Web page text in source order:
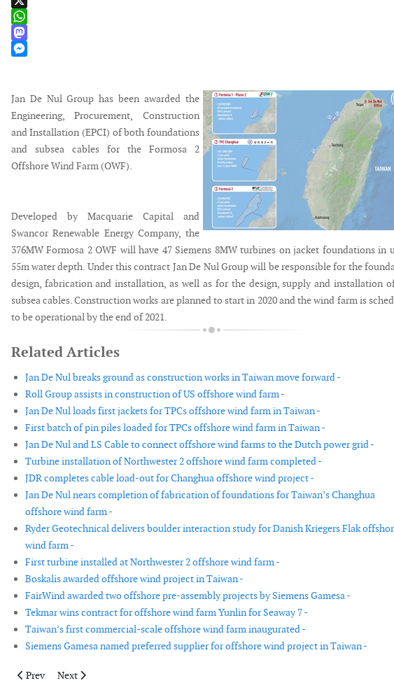
X
WhatsApp
Mastodon
Jan De Nul Group has been awarded the
Engineering, Procurement, Construction
and Installation (EPCI) of both foundations
and subsea cables for the Formosa 2
Offshore Wind Farm (OWF).
Developed by Macquarie Capital and
Swancor Renewable Energy Company, the
376MW Formosa 2 OWF will have 47 Siemens 8MW turbines on jacket foundations in
55m water depth. Under this contract Jan De Nul Group will be responsible for the
design, fabrication and installation, as well as for the design, supply and installation
subsea cables. Construction works are planned to start in 2020 and the wind farm is
to be operational by the end of 2021.
Related Articles
Jan De Nul breaks ground as construction works in Taiwan move forward -
Roll Group assists in construction of US offshore wind farm -
Jan De Nul loads first jackets for TPCs offshore wind farm in Taiwan -
First batch of pin piles loaded for TPCs offshore wind farm in Taiwan -
Jan De Nul and LS Cable to connect offshore wind farms to the Dutch power grid -
Turbine installation of Northwester 2 offshore wind farm completed -
JDR completes cable load-out for Changhua offshore wind project -
Jan De Nul nears completion of fabrication of foundations for Taiwan’s Changhua
offshore wind farm -
Ryder Geotechnical delivers boulder interaction study for Danish Kriegers Flak
wind farm -
First turbine installed at Northwester 2 offshore wind farm -
Boskalis awarded offshore wind project in Taiwan -
FairWind awarded two offshore pre-assembly projects by Siemens Gamesa -
Tekmar wins contract for offshore wind farm Yunlin for Seaway 7 -
Taiwan’s first commercial-scale offshore wind farm inaugurated -
Siemens Gamesa named preferred supplier for offshore wind project in Taiwan -
Previous article: Casa dos Ventos places 445MW Brazilian order of V150-4.2MW turbines
Prev Next article: OPIC board approves financing of Egyptian windpower project
Next